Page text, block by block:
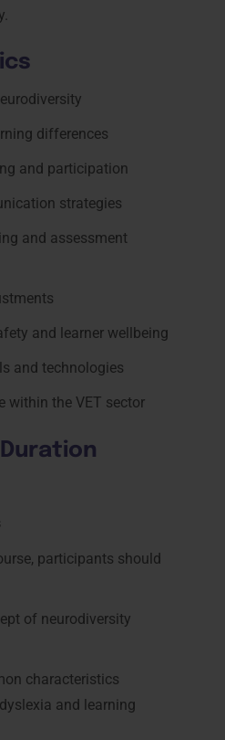
differences
and participation
strategies
and assessment
and learner wellbeing
and technologies
within the VET sector
participants should
of neurodiversity
characteristics
and learning